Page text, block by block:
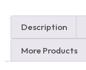
Description
More Products